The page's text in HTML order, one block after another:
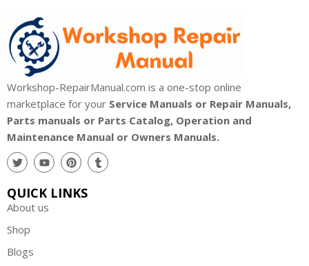
Workshop-RepairManual.com is a one-stop online
marketplace for your Service Manuals or Repair Manuals,
Parts manuals or Parts Catalog, Operation and
Maintenance Manual or Owners Manuals.
QUICK LINKS
About us
Shop
Blogs